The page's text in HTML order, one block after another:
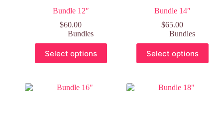
Bundle 12″
$60.00
Bundles
Select options
Bundle 14″
$65.00
Bundles
Select options